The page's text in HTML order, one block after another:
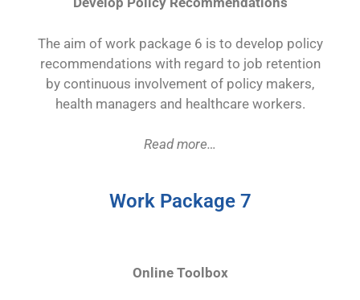
The aim of work package 6 is to develop policy
recommendations with regard to job retention
by continuous involvement of policy makers,
health managers and healthcare workers.
Read more…
Work Package 7
Online Toolbox